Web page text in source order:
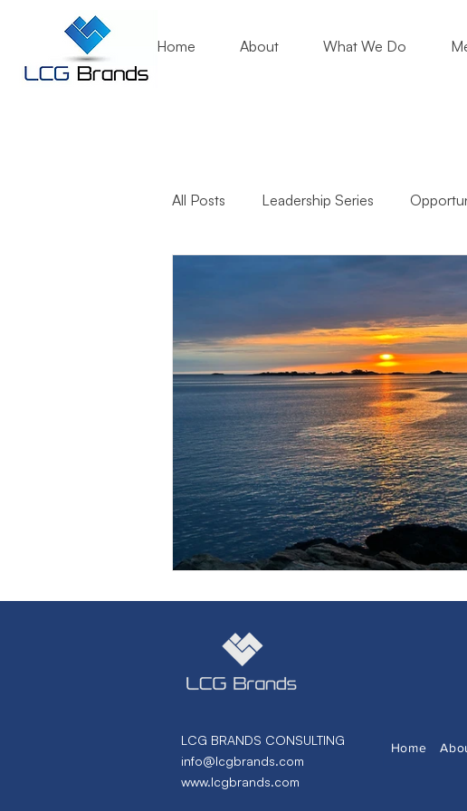
Home About What We Do
All Posts Leadership Series
Community Engagement Artificial
Marketing Strategy Marketing
Small Business Branding
Performance Marketing Necto
From Necto Publishing
LCG BRANDS CONSULTING
info@lcgbrands.com
www.lcgbrands.com
Home